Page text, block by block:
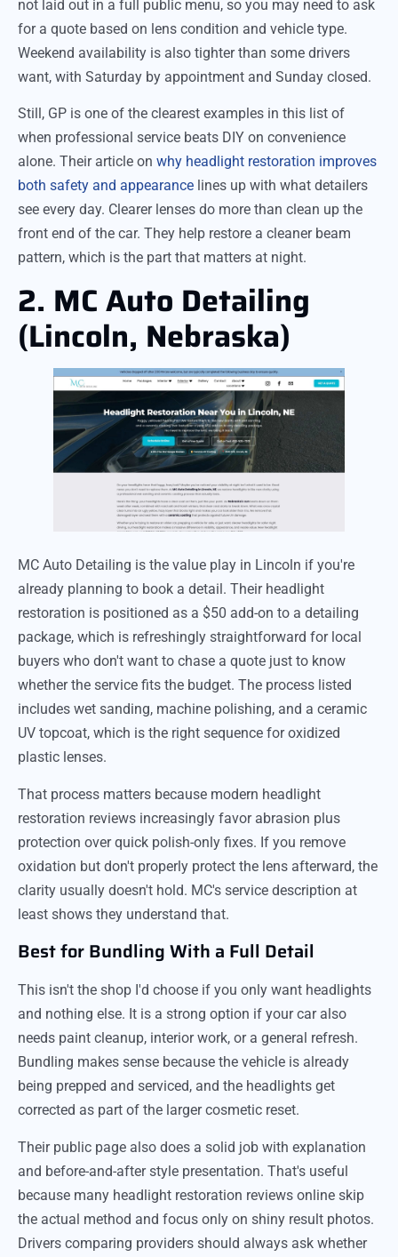
not laid out in a full public menu, so you may need to ask
for a quote based on lens condition and vehicle type.
Weekend availability is also tighter than some drivers
want, with Saturday by appointment and Sunday closed.
Still, GP is one of the clearest examples in this list of
when professional service beats DIY on convenience
alone. Their article on why headlight restoration improves
both safety and appearance lines up with what detailers
see every day. Clearer lenses do more than clean up the
front end of the car. They help restore a cleaner beam
pattern, which is the part that matters at night.
2. MC Auto Detailing
(Lincoln, Nebraska)
MC Auto Detailing is the value play in Lincoln if you're
already planning to book a detail. Their headlight
restoration is positioned as a $50 add-on to a detailing
package, which is refreshingly straightforward for local
buyers who don't want to chase a quote just to know
whether the service fits the budget. The process listed
includes wet sanding, machine polishing, and a ceramic
UV topcoat, which is the right sequence for oxidized
plastic lenses.
That process matters because modern headlight
restoration reviews increasingly favor abrasion plus
protection over quick polish-only fixes. If you remove
oxidation but don't properly protect the lens afterward, the
clarity usually doesn't hold. MC's service description at
least shows they understand that.
Best for Bundling With a Full Detail
This isn't the shop I'd choose if you only want headlights
and nothing else. It is a strong option if your car also
needs paint cleanup, interior work, or a general refresh.
Bundling makes sense because the vehicle is already
being prepped and serviced, and the headlights get
corrected as part of the larger cosmetic reset.
Their public page also does a solid job with explanation
and before-and-after style presentation. That's useful
because many headlight restoration reviews online skip
the actual method and focus only on shiny result photos.
Drivers comparing providers should always ask whether